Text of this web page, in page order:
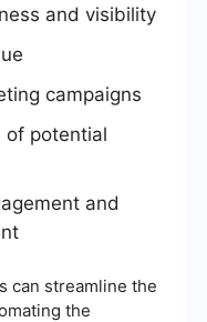
and visibility
campaigns
of potential
and
can streamline the
the